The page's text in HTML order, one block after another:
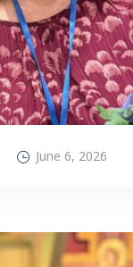
June 6, 2026